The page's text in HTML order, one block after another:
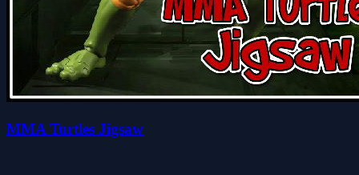
MMA Turtles Jigsaw